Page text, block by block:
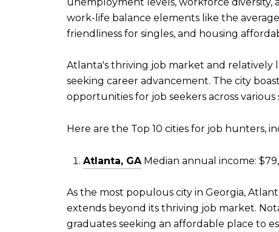
work-life balance elements like the
friendliness for singles, and housing
Atlanta's thriving job market and relatively
seeking career advancement. The city
opportunities for job seekers across various
Here are the Top 10 cities for job hunters,
Atlanta, GAMedian annual income:
As the most populous city in Georgia,
extends beyond its thriving job market.
graduates seeking an affordable place to